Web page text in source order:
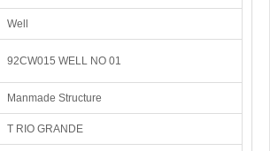
Well
92CW015 WELL NO 01
Manmade Structure
T RIO GRANDE